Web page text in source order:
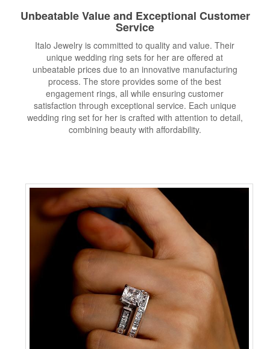
Unbeatable Value and Exceptional Customer
Service
Italo Jewelry is committed to quality and value. Their
unique wedding ring sets for her are offered at
unbeatable prices due to an innovative manufacturing
process. The store provides some of the best
engagement rings, all while ensuring customer
satisfaction through exceptional service. Each unique
wedding ring set for her is crafted with attention to detail,
combining beauty with affordability.